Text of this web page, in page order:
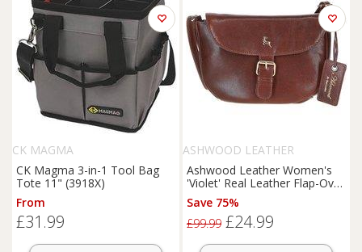
CK MAGMA
CK Magma 3-in-1 Tool Bag
Tote 11" (3918X)
From
£31.99
ASHWOOD LEATHER
Ashwood Leather Women's
'Violet' Real Leather Flap-Over
Crossbody Bag in Light Brown
Save 75%
£99.99 £24.99